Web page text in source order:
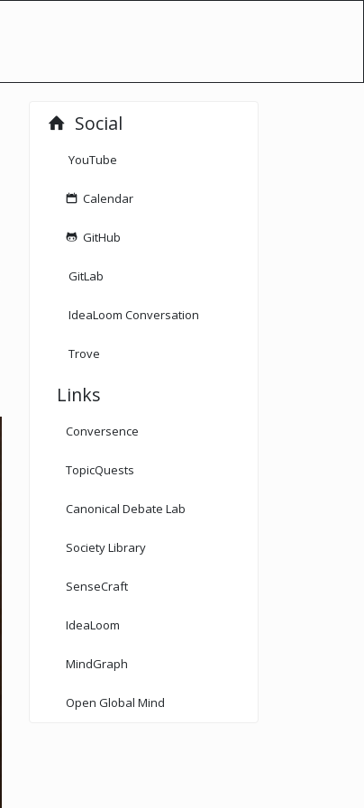
Social
YouTube
Calendar
GitHub
GitLab
IdeaLoom Conversation
Trove
Links
Conversence
TopicQuests
Canonical Debate Lab
Society Library
SenseCraft
IdeaLoom
MindGraph
Open Global Mind